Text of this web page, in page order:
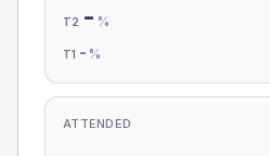
T2 - %
T1 - %
ATTENDED